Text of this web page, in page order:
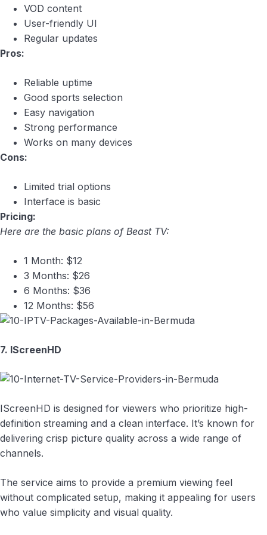
VOD content
User-friendly UI
Regular updates
Pros:
Reliable uptime
Good sports selection
Easy navigation
Strong performance
Works on many devices
Cons:
Limited trial options
Interface is basic
Pricing:
Here are the basic plans of Beast TV:
1 Month: $12
3 Months: $26
6 Months: $36
12 Months: $56
7. IScreenHD
IScreenHD is designed for viewers who prioritize high-
definition streaming and a clean interface. It’s known for
delivering crisp picture quality across a wide range of
channels.
The service aims to provide a premium viewing feel
without complicated setup, making it appealing for users
who value simplicity and visual quality.